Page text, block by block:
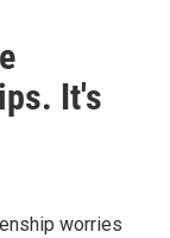
It's
worries